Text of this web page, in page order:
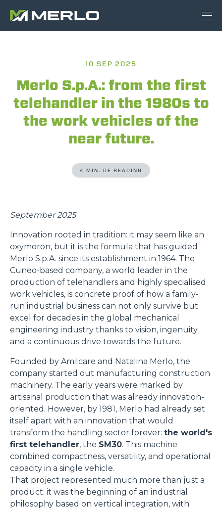
10 SEP 2025
Merlo S.p.A.: from the first
telehandler in the 1980s to
the work vehicles of the
near future.
4 MIN. OF READING
September 2025
Innovation rooted in tradition: it may seem like an
oxymoron, but it is the formula that has guided
Merlo S.p.A. since its establishment in 1964. The
Cuneo-based company, a world leader in the
production of telehandlers and highly specialised
work vehicles, is concrete proof of how a family-
run industrial business can not only survive but
excel for decades in the global mechanical
engineering industry thanks to vision, ingenuity
and a continuous drive towards the future.
Founded by Amilcare and Natalina Merlo, the
company started out manufacturing construction
machinery. The early years were marked by
artisanal production that was already innovation-
oriented. However, by 1981, Merlo had already set
itself apart with an innovation that would
transform the handling sector forever: the world's
first telehandler, the SM30. This machine
combined compactness, versatility, and operational
capacity in a single vehicle.
That project represented much more than just a
product: it was the beginning of an industrial
philosophy based on vertical integration, with